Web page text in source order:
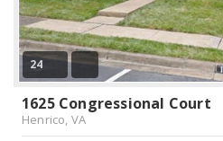
24
1625 Congressional Court
Henrico, VA